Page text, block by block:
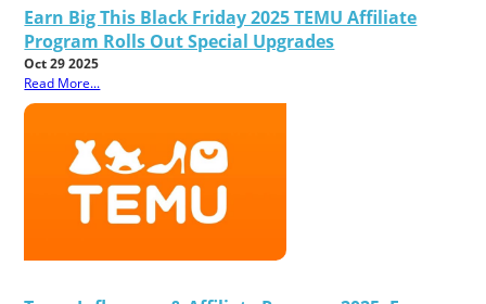
Earn Big This Black Friday 2025 TEMU Affiliate
Program Rolls Out Special Upgrades
Oct 29 2025
Read More...